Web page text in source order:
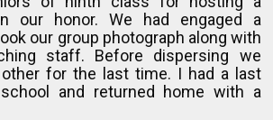
our honor. We had engaged a
our group photograph along with
staff. Before dispersing we
for the last time. I had a last
and returned home with a